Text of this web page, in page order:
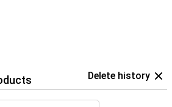
Delete history